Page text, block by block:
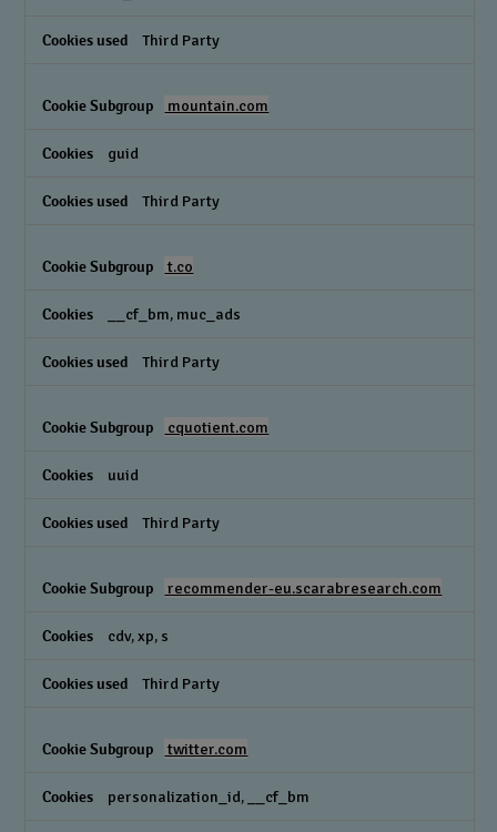
Third Party
mountain.com
guid
Third Party
t.co
__cf_bm, muc_ads
Third Party
cquotient.com
uuid
Third Party
recommender-eu.scarabresearch.com
cdv, xp, s
Third Party
twitter.com
personalization_id, __cf_bm